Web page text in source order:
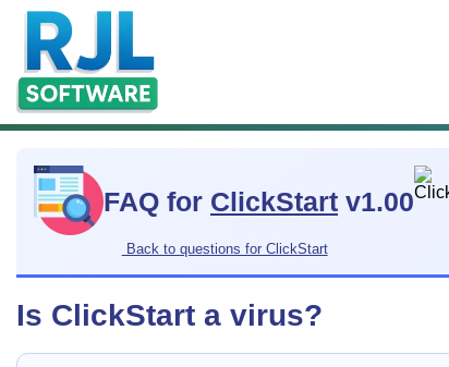
FAQ for ClickStart v1.00
Back to questions for ClickStart
Is ClickStart a virus?